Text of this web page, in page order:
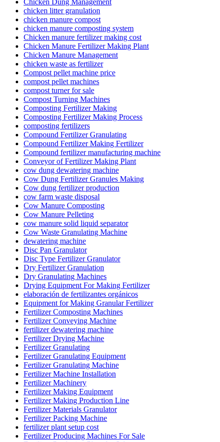
Chicken Dung Management
chicken litter granulation
chicken manure compost
chicken manure composting system
Chicken manure fertilizer making cost
Chicken Manure Fertilizer Making Plant
Chicken Manure Management
chicken waste as fertilizer
Compost pellet machine price
compost pellet machines
compost turner for sale
Compost Turning Machines
Composting Fertilizer Making
Composting Fertilizer Making Process
composting fertilizers
Compound Fertilizer Granulating
Compound Fertilizer Making Fertilizer
Compound fertilizer manufacturing machine
Conveyor of Fertilizer Making Plant
cow dung dewatering machine
Cow Dung Fertilizer Granules Making
Cow dung fertilizer production
cow farm waste disposal
Cow Manure Composting
Cow Manure Pelleting
cow manure solid liquid separator
Cow Waste Granulating Machine
dewatering machine
Disc Pan Granulator
Disc Type Fertilizer Granulator
Dry Fertilizer Granulation
Dry Granulating Machines
Drying Equipment For Making Fertilizer
elaboración de fertilizantes orgánicos
Equipment for Making Granular Fertilizer
Fertilizer Composting Machines
Fertilizer Conveying Machine
fertilizer dewatering machine
Fertilizer Drying Machine
Fertilizer Granulating
Fertilizer Granulating Equipment
Fertilizer Granulating Machine
Fertilizer Machine Installation
Fertilizer Machinery
Fertilizer Making Equipment
Fertilizer Making Production Line
Fertilizer Materials Granulator
Fertilizer Packing Machine
fertilizer plant setup cost
Fertilizer Producing Machines For Sale